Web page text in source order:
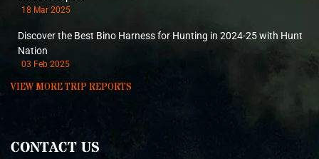
18 Mar 2025
Discover the Best Bino Harness for Hunting in 2024-25 with Hunt
Nation
03 Feb 2025
VIEW MORE TRIP REPORTS
CONTACT US